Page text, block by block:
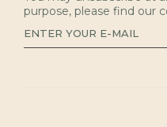
purpose, please find our